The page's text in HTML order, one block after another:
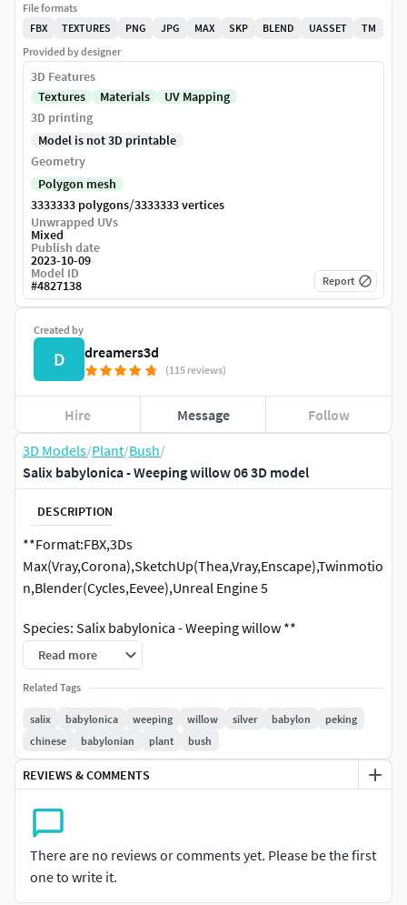
3D Models/Plant/Bush/
Salix babylonica - Weeping willow 06 3D model
DESCRIPTION
**Format:FBX,3Ds
Max(Vray,Corona),SketchUp(Thea,Vray,Enscape),Twinmotio
n,Blender(Cycles,Eevee),Unreal Engine 5
Species: Salix babylonica - Weeping willow **
Read more
Related Tags
salix babylonica weeping willow silver babylon
peking
chinese
babylonian plant bush
REVIEWS & COMMENTS
There are no reviews or comments yet. Please be the first
one to write it.
Created by
D dreamers3d
(115 reviews)
Hire Message Follow
File formats
FBX
TEXTURES PNG JPG MAX SKP BLEND UASSET
TM
Provided by designer
3D Features
Textures
Materials
UV Mapping
3D printing
Model is not 3D printable
Geometry
Polygon mesh
3333333 polygons/3333333 vertices
Unwrapped UVs
Mixed
Publish date
2023-10-09
Model ID
#4827138 Report